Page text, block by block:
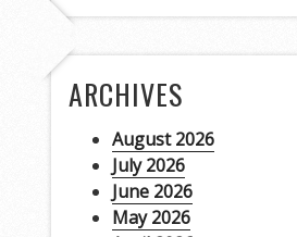
ARCHIVES
August 2026
July 2026
June 2026
May 2026